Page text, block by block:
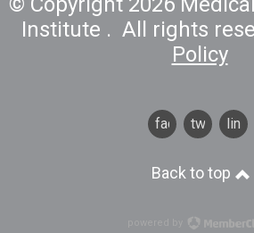
Institute . All rights
Policy
facebook
twitter
Back to top